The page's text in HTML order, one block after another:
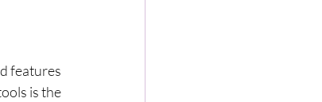
features
is the